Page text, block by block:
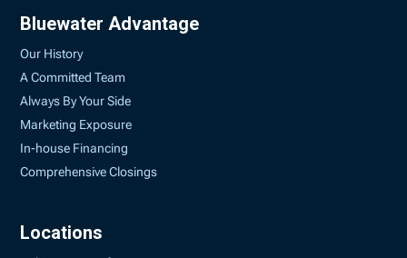
Bluewater Advantage
Our History
A Committed Team
Always By Your Side
Marketing Exposure
In-house Financing
Comprehensive Closings
Locations